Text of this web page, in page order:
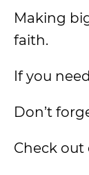
Making
faith.
If you
Don’t
Check